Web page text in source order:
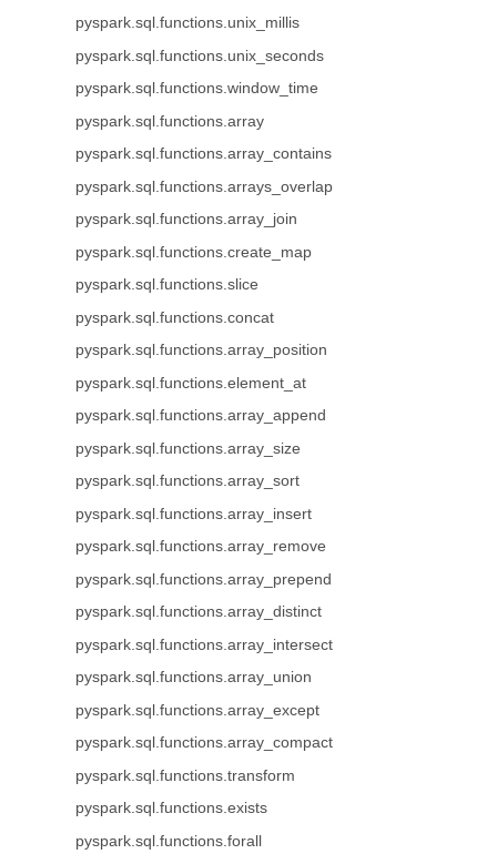
pyspark.sql.functions.unix_millis
pyspark.sql.functions.unix_seconds
pyspark.sql.functions.window_time
pyspark.sql.functions.array
pyspark.sql.functions.array_contains
pyspark.sql.functions.arrays_overlap
pyspark.sql.functions.array_join
pyspark.sql.functions.create_map
pyspark.sql.functions.slice
pyspark.sql.functions.concat
pyspark.sql.functions.array_position
pyspark.sql.functions.element_at
pyspark.sql.functions.array_append
pyspark.sql.functions.array_size
pyspark.sql.functions.array_sort
pyspark.sql.functions.array_insert
pyspark.sql.functions.array_remove
pyspark.sql.functions.array_prepend
pyspark.sql.functions.array_distinct
pyspark.sql.functions.array_intersect
pyspark.sql.functions.array_union
pyspark.sql.functions.array_except
pyspark.sql.functions.array_compact
pyspark.sql.functions.transform
pyspark.sql.functions.exists
pyspark.sql.functions.forall